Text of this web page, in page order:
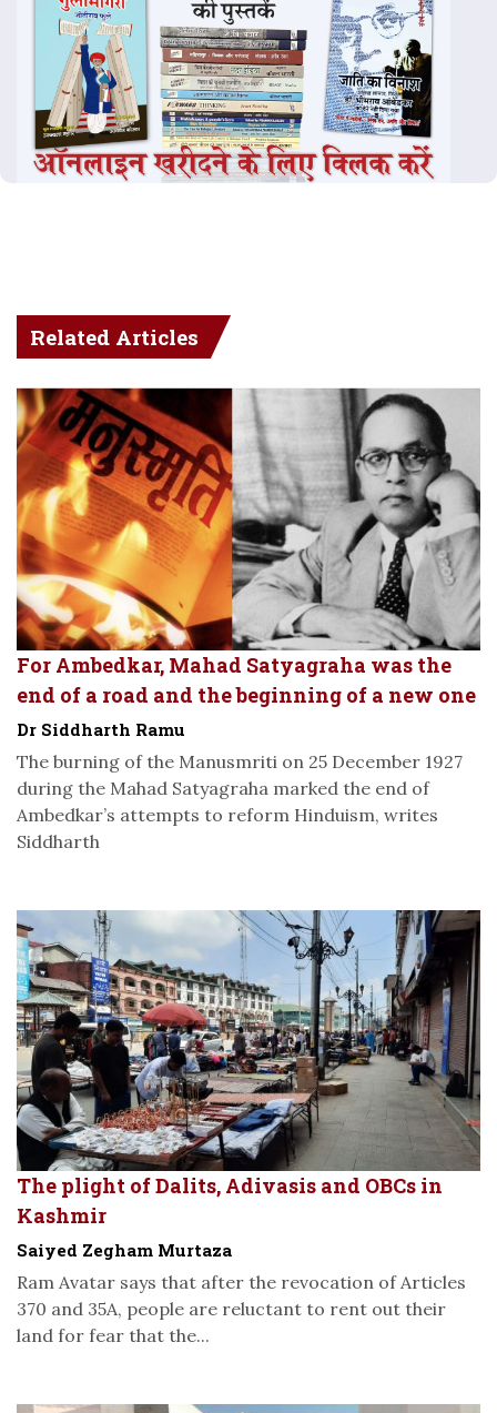
Related Articles
For Ambedkar, Mahad Satyagraha was the
end of a road and the beginning of a new one
Dr Siddharth Ramu
The burning of the Manusmriti on 25 December 1927
during the Mahad Satyagraha marked the end of
Ambedkar’s attempts to reform Hinduism, writes
Siddharth
The plight of Dalits, Adivasis and OBCs in
Kashmir
Saiyed Zegham Murtaza
Ram Avatar says that after the revocation of Articles
370 and 35A, people are reluctant to rent out their
land for fear that the...